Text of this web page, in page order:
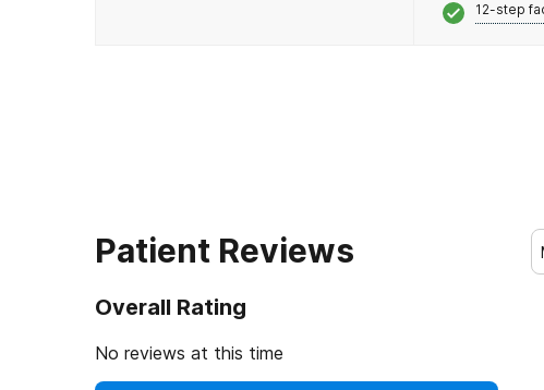
12-step
Patient Reviews
Overall Rating
No reviews at this time